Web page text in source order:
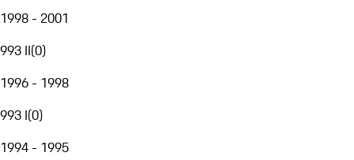
1998 - 2001
993 II(0)
1996 - 1998
993 I(0)
1994 - 1995